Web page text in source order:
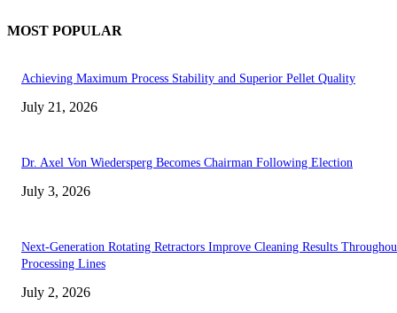
MOST POPULAR
Achieving Maximum Process Stability and Superior Pellet Quality
July 21, 2026
Dr. Axel Von Wiedersperg Becomes Chairman Following Election
July 3, 2026
Next-Generation Rotating Retractors Improve Cleaning Results
Processing Lines
July 2, 2026